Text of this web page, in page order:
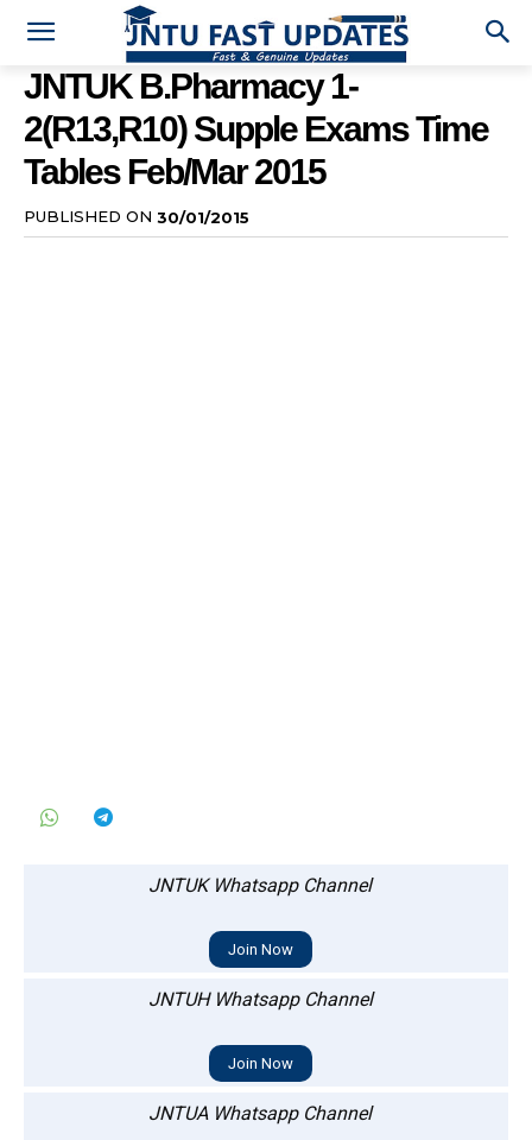
JNTUK B.Pharmacy 1-
2(R13,R10) Supple Exams Time
Tables Feb/Mar 2015
PUBLISHED ON 30/01/2015
JNTUK Whatsapp Channel
Join Now
JNTUH Whatsapp Channel
Join Now
JNTUA Whatsapp Channel